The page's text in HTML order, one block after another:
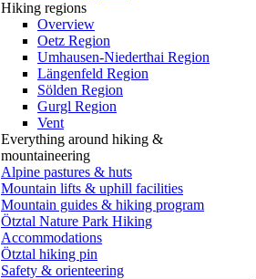
Hiking regions
Overview
Oetz Region
Umhausen-Niederthai Region
Längenfeld Region
Sölden Region
Gurgl Region
Vent
Everything around hiking &
mountaineering
Alpine pastures & huts
Mountain lifts & uphill facilities
Mountain guides & hiking program
Ötztal Nature Park Hiking
Accommodations
Ötztal hiking pin
Safety & orienteering